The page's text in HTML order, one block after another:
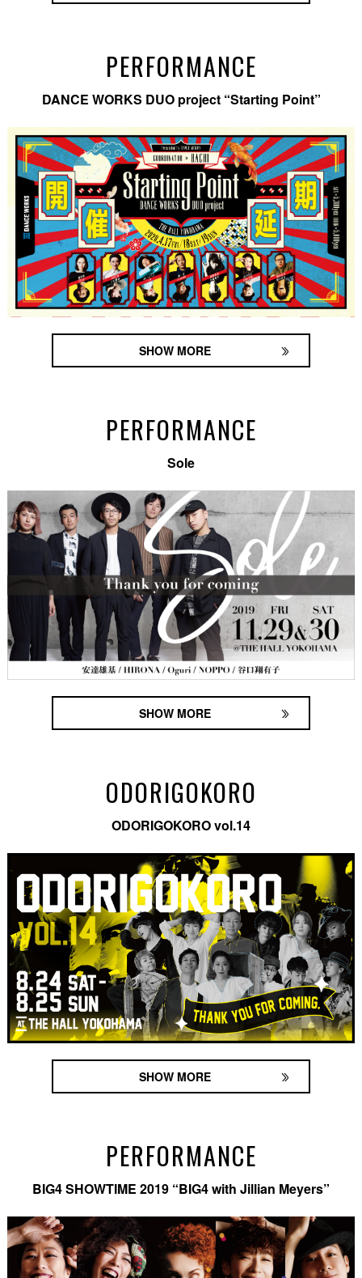
PERFORMANCE
DANCE WORKS DUO project “Starting Point”
SHOW MORE
PERFORMANCE
Sole
SHOW MORE
ODORIGOKORO
ODORIGOKORO vol.14
SHOW MORE
PERFORMANCE
BIG4 SHOWTIME 2019 “BIG4 with Jillian Meyers”